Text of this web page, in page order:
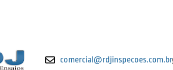
comercial@rdjinspecoes.com.br